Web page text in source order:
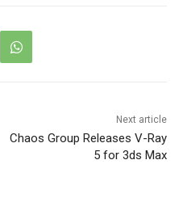
Next article
Chaos Group Releases V-Ray
5 for 3ds Max